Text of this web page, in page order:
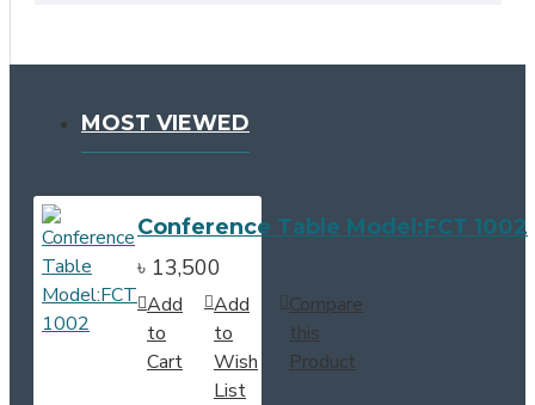
MOST VIEWED
Conference Table Model:FCT 1002
৳ 13,500
Add
to
Cart
Add
to
Wish
List
Compare
this
Product